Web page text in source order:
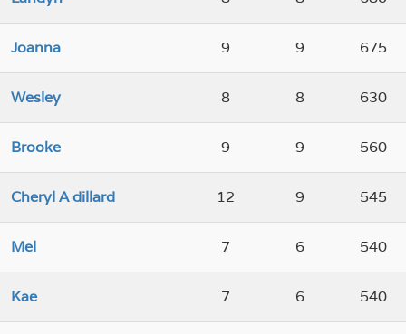
Joanna 9 9 675
Wesley 8 8 630
Brooke 9 9 560
Cheryl A dillard 12 9 545
Mel 7 6 540
Kae 7 6 540